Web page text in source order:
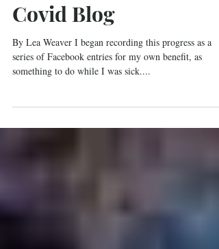
Musings
Covid Blog
By Lea Weaver I began recording this progress as a
series of Facebook entries for my own benefit, as